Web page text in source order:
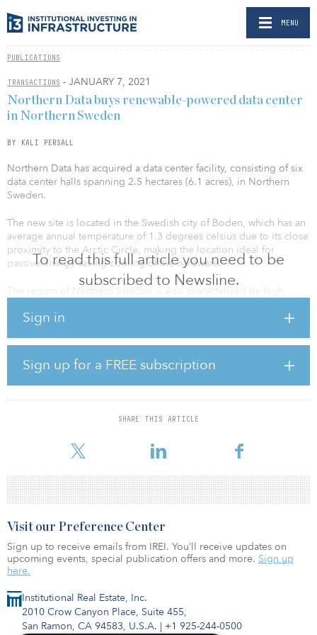
MENU
PUBLICATIONS
TRANSACTIONS - JANUARY 7, 2021
To read this full article you need to be
subscribed to Newsline.
Sign in
Sign up for a FREE subscription
SHARE THIS ARTICLE
Northern Data buys renewable-powered data center
in Northern Sweden
BY KALI PERSALL
Northern Data has acquired a data center facility, consisting of six
data center halls spanning 2.5 hectares (6.1 acres), in Northern
Sweden.
The new site is located in the Swedish city of Boden, which has an
average annual temperature of 1.3 degrees celsius due to its close
proximity to the Arctic Circle, making the location ideal for
passive energy-saving cooling of the hardware.
The region of Northern Sweden is also characterized by high
renewable-energy sources, according to Northern Data. The
renewable energy, generated by hydropower plants in the region
that have a capacity of about 4.5 gigawatts.
Following the acquisition, Northern Data said it will instantly start
allocating hardware due to the high demand from its customers
Institutional Real Estate, Inc.
2010 Crow Canyon Place, Suite 455,
San Ramon, CA 94583, U.S.A. | +1 925-244-0500
Visit our Preference Center
Sign up to receive emails from IREI. You’ll receive updates on
upcoming events, special publication offers and more. Sign up
here.